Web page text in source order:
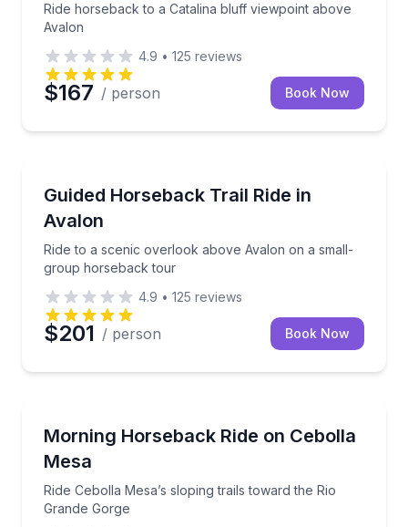
Ride horseback to a Catalina bluff viewpoint above
Avalon
4.9 • 125 reviews
$167 / person Book Now
Guided Horseback Trail Ride in
Avalon
Ride to a scenic overlook above Avalon on a small-
group horseback tour
Ride to a scenic overlook above Avalon on a
4.9 • 125 reviews
$201 / person Book Now
Morning Horseback Ride on Cebolla
Mesa
Ride Cebolla Mesa’s sloping trails toward the Rio
Grande Gorge
Ride Cebolla Mesa’s sloping trails toward the Rio